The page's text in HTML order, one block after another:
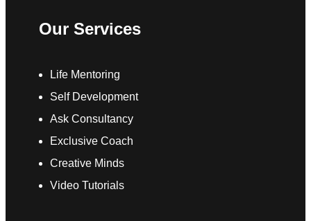
Our Services
Life Mentoring
Self Development
Ask Consultancy
Exclusive Coach
Creative Minds
Video Tutorials